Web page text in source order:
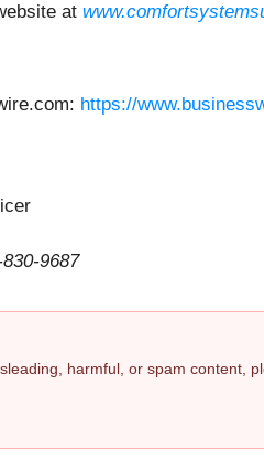
at
https://
9687
harmful, or spam content,